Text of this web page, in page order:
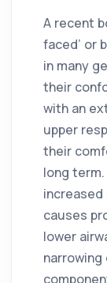
A recent
faced’ or
in many
their
with an
upper
their
long
causes
lower